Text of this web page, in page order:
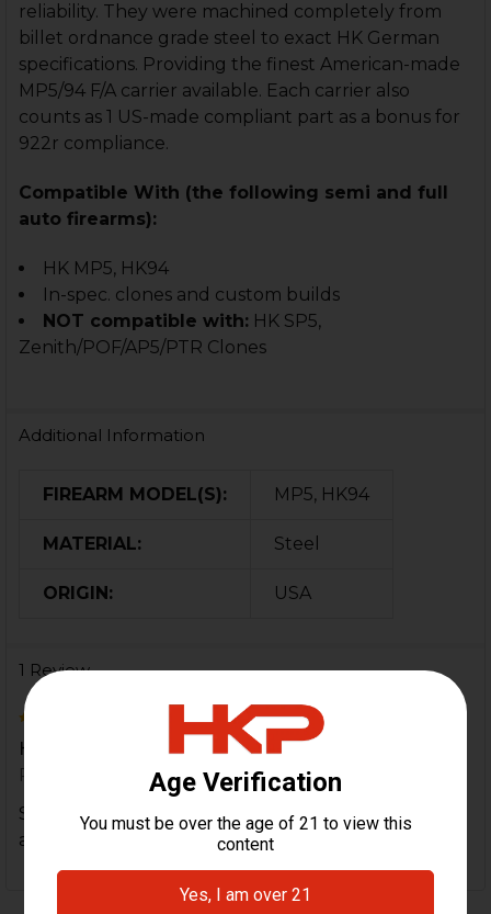
reliability. They were machined completely from
billet ordnance grade steel to exact HK German
specifications. Providing the finest American-made
MP5/94 F/A carrier available. Each carrier also
counts as 1 US-made compliant part as a bonus for
922r compliance.
Compatible With (the following semi and full
auto firearms):
HK MP5, HK94
In-spec. clones and custom builds
NOT compatible with: HK SP5,
Zenith/POF/AP5/PTR Clones
Additional Information
FIREARM MODEL(S): MP5, HK94
MATERIAL: Steel
ORIGIN: USA
1 Review
HKP rocks!
Posted by
on 7th Apr 2025
Shipped fast and great customer service. Asked for
a sticker during check out and they sent me one. ?